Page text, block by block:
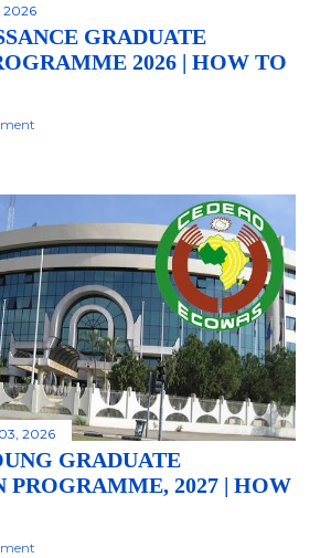
2026
GRADUATE
2026 | HOW TO
2026
GRADUATE
PROGRAMME, 2027 | HOW